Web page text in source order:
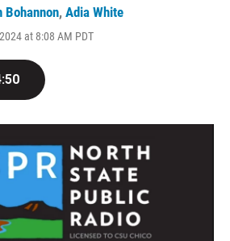
Bohannon, Adia White
at 8:08 AM PDT